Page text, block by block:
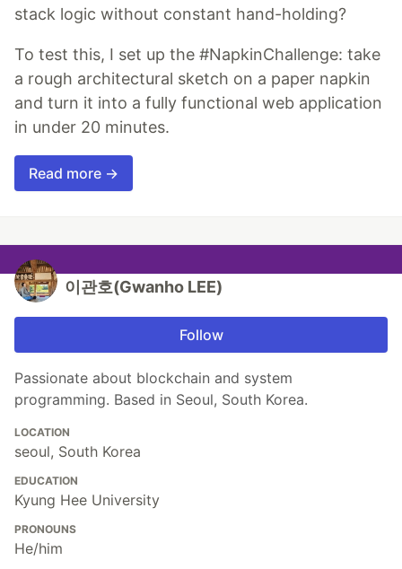
stack logic without constant hand-holding?
To test this, I set up the #NapkinChallenge: take
a rough architectural sketch on a paper napkin
and turn it into a fully functional web application
in under 20 minutes.
Read more →
이관호(Gwanho LEE)
Follow
Passionate about blockchain and system
programming. Based in Seoul, South Korea.
LOCATION
seoul, South Korea
EDUCATION
Kyung Hee University
PRONOUNS
He/him